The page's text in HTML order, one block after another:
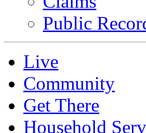
Public
Live
Community
Get There
Household